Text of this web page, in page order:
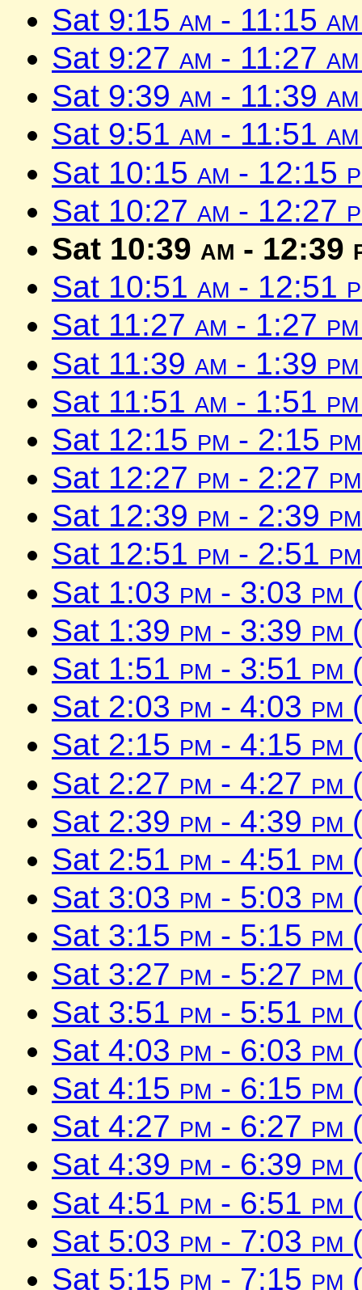
Sat 9:15 am - 11:15 am
Sat 9:27 am - 11:27 am
Sat 9:39 am - 11:39 am
Sat 9:51 am - 11:51 am
Sat 10:15 am - 12:15
Sat 10:27 am - 12:27
Sat 10:39 am - 12:39
Sat 10:51 am - 12:51
Sat 11:27 am - 1:27 pm
Sat 11:39 am - 1:39 pm
Sat 11:51 am - 1:51 pm
Sat 12:15 pm - 2:15 pm
Sat 12:27 pm - 2:27 pm
Sat 12:39 pm - 2:39 pm
Sat 12:51 pm - 2:51 pm
Sat 1:03 pm - 3:03 pm
Sat 1:39 pm - 3:39 pm
Sat 1:51 pm - 3:51 pm
Sat 2:03 pm - 4:03 pm
Sat 2:15 pm - 4:15 pm
Sat 2:27 pm - 4:27 pm
Sat 2:39 pm - 4:39 pm
Sat 2:51 pm - 4:51 pm
Sat 3:03 pm - 5:03 pm
Sat 3:15 pm - 5:15 pm
Sat 3:27 pm - 5:27 pm
Sat 3:51 pm - 5:51 pm
Sat 4:03 pm - 6:03 pm
Sat 4:15 pm - 6:15 pm
Sat 4:27 pm - 6:27 pm
Sat 4:39 pm - 6:39 pm
Sat 4:51 pm - 6:51 pm
Sat 5:03 pm - 7:03 pm
Sat 5:15 pm - 7:15 pm